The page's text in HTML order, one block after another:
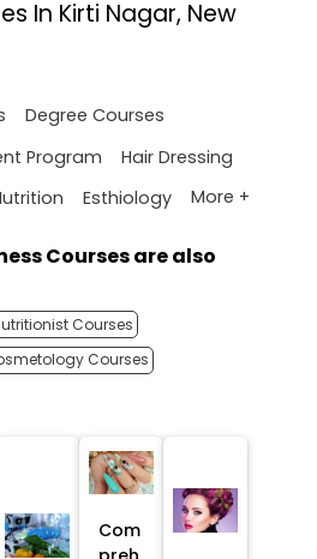
In Kirti Nagar, New
Degree Courses
Program
Hair Dressing
Esthiology More +
Courses are also
Courses
Courses
Com